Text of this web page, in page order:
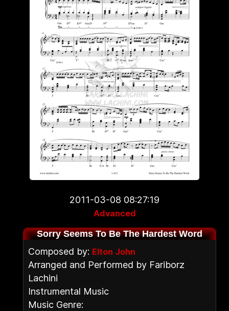
2011-03-08 08:27:19
Advanced
Sorry Seems To Be The Hardest Word
Composed by: Elton John
Arranged and Performed by Fariborz
Lachini
Instrumental Music
Music Genre: